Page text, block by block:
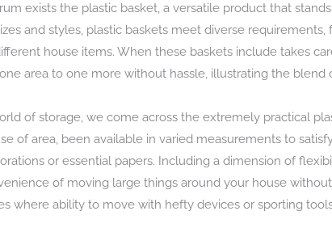
exists the plastic basket, a versatile product that
and styles, plastic baskets meet diverse
house items. When these baskets include takes
area to one more without hassle, illustrating the blend
of storage, we come across the extremely practical
of area, been available in varied measurements to
or essential papers. Including a dimension of
of moving large things around your house
where ability to move with hefty devices or sporting